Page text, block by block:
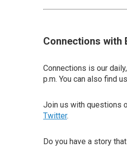
Connections with
Connections is our
p.m. You can also find
Join us with questions
Twitter.
Do you have a story